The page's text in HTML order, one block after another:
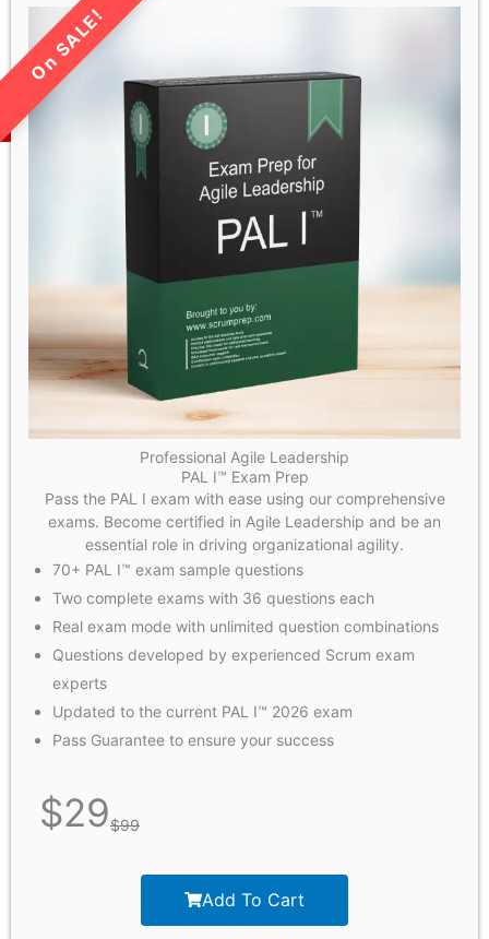
LIMITED TIME SALE!
Professional Agile Leadership
PAL I™ Exam Prep
Pass the PAL I exam with ease using our comprehensive
exams. Become certified in Agile Leadership and be an
essential role in driving organizational agility.
70+ PAL I™ exam sample questions
Two complete exams with 36 questions each
Real exam mode with unlimited question combinations
Questions developed by experienced Scrum exam
experts
Updated to the current PAL I™ 2026 exam
Pass Guarantee to ensure your success
$29$99
Add To Cart